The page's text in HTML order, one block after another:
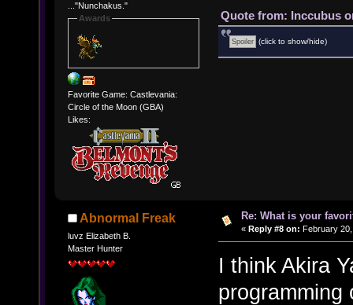
..."Nunchakus."
Awards
Favorite Game: Castlevania:
Circle of the Moon (GBA)
Likes:
Quote from: Inccubus
(click to show/hide)
Abnormal Freak
luvz Elizabeth B.
Master Hunter
Re: What is your
« Reply #8 on: February 20,
I think Akira
programming